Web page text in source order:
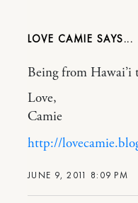
LOVE CAMIE
JUNE 9, 2011 8:09 PM
Being from Hawai’i
Love,
Camie
http://